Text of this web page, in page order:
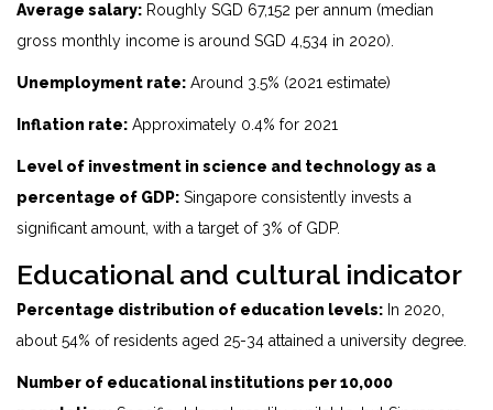
Average salary: Roughly SGD 67,152 per annum (median
gross monthly income is around SGD 4,534 in 2020).
Unemployment rate: Around 3.5% (2021 estimate)
Inflation rate: Approximately 0.4% for 2021
Level of investment in science and technology as a
percentage of GDP: Singapore consistently invests a
significant amount, with a target of 3% of GDP.
Educational and cultural indicator
Percentage distribution of education levels: In 2020,
about 54% of residents aged 25-34 attained a university degree.
Number of educational institutions per 10,000